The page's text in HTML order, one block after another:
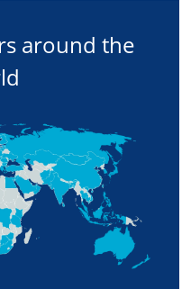
around the